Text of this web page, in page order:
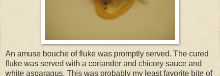
An amuse bouche of fluke was promptly served. The cured
fluke was served with a coriander and chicory sauce and
white asparagus. This was probably my least favorite bite of